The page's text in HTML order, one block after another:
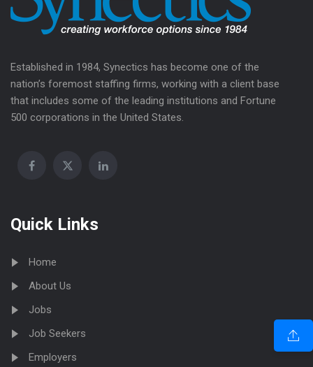
Established in 1984, Synectics has become one of the
nation’s foremost staffing firms, working with a client base
that includes some of the leading institutions and Fortune
500 corporations in the United States.
Quick Links
Home
About Us
Jobs
Job Seekers
Employers